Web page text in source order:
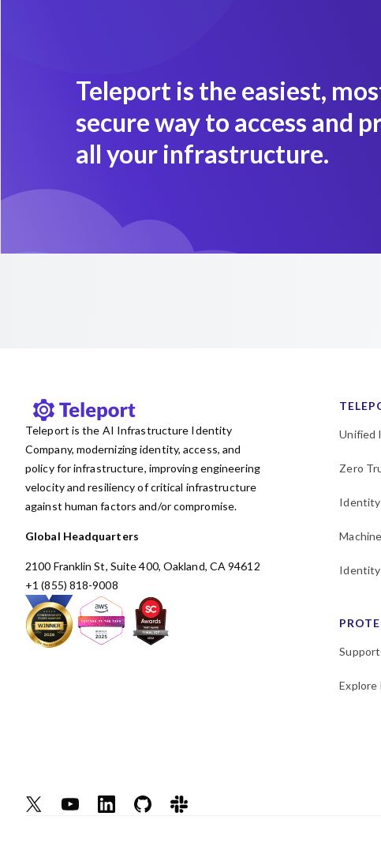
Teleport is the easiest,
secure way to access and
all your infrastructure.
Teleport is the AI Infrastructure Identity
Company, modernizing identity, access, and
policy for infrastructure, improving engineering
velocity and resiliency of critical infrastructure
against human factors and/or compromise.
Global Headquarters
2100 Franklin St, Suite 400, Oakland, CA 94612
+1 (855) 818-9008
Unified
Zero
Identity